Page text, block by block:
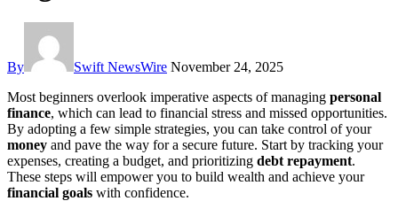
By Swift NewsWire November 24, 2025
Most beginners overlook imperative aspects of managing personal
finance, which can lead to financial stress and missed opportunities.
By adopting a few simple strategies, you can take control of your
money and pave the way for a secure future. Start by tracking your
expenses, creating a budget, and prioritizing debt repayment.
These steps will empower you to build wealth and achieve your
financial goals with confidence.